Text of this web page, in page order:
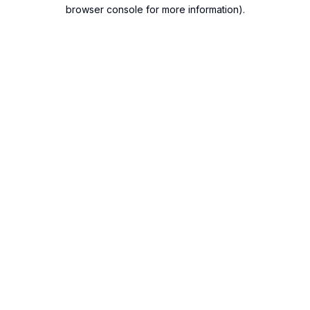
browser console for more information).